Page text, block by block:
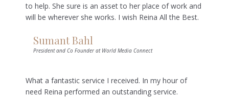
to help. She sure is an asset to her place of work and
will be wherever she works. I wish Reina All the Best.
Sumant Bahl
President and Co Founder at World Media Connect
What a fantastic service I received. In my hour of
need Reina performed an outstanding service.